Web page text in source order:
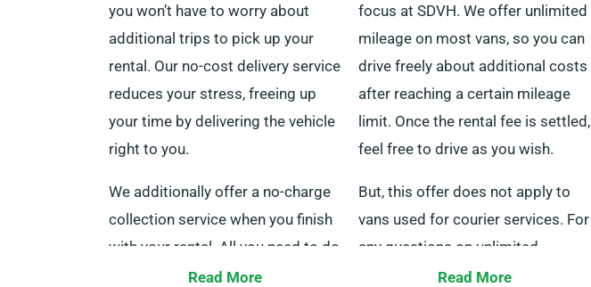
you won’t have to worry about
additional trips to pick up your
rental. Our no-cost delivery service
reduces your stress, freeing up
your time by delivering the vehicle
right to you.
We additionally offer a no-charge
collection service when you finish
with your rental. All you need to do
is remember to let our agents
Read More
focus at SDVH. We offer unlimited
mileage on most vans, so you can
drive freely about additional costs
after reaching a certain mileage
limit. Once the rental fee is settled,
feel free to drive as you wish.
But, this offer does not apply to
vans used for courier services. For
any questions on unlimited
mileage, our customer service
Read More